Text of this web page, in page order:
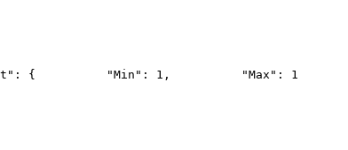
{
          "Min": 1,
          "Max": 1